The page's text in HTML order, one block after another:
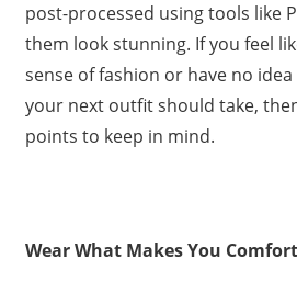
post-processed using tools like
them look stunning. If you feel
sense of fashion or have no
your next outfit should take,
points to keep in mind.
Wear What Makes You